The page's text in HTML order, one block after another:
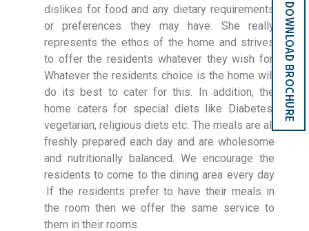
dislikes for food and any dietary requirements
or preferences they may have. She really
represents the ethos of the home and strives
to offer the residents whatever they wish for.
Whatever the residents choice is the home will
do its best to cater for this. In addition, the
home caters for special diets like Diabetes,
vegetarian, religious diets etc. The meals are all
freshly prepared each day and are wholesome
and nutritionally balanced. We encourage the
residents to come to the dining area every day
.If the residents prefer to have their meals in
the room then we offer the same service to
them in their rooms.
DOWNLOAD BROCHURE